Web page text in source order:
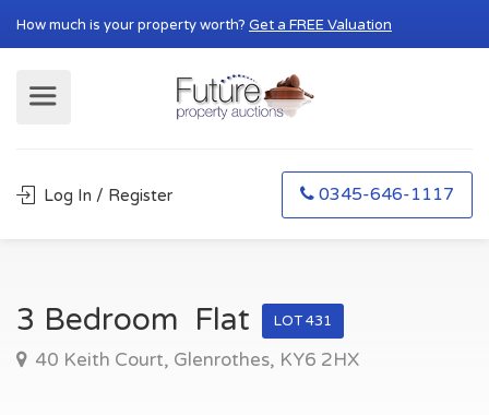
How much is your property worth? Get a FREE Valuation
Log In / Register 0345-646-1117
3 Bedroom Flat LOT 431
40 Keith Court, Glenrothes, KY6 2HX